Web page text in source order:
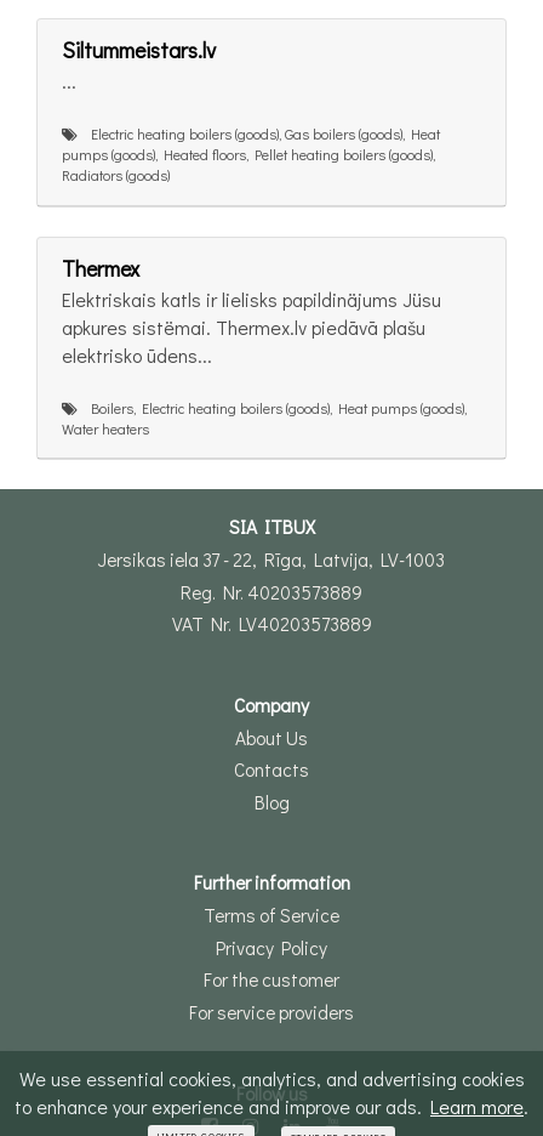
Siltummeistars.lv
...
Electric heating boilers (goods), Gas boilers (goods), Heat
pumps (goods), Heated floors, Pellet heating boilers (goods),
Radiators (goods)
Thermex
Elektriskais katls ir lielisks papildinäjums Jüsu
apkures sistëmai. Thermex.lv piedāvā plašu
elektrisko ūdens...
Boilers, Electric heating boilers (goods), Heat pumps (goods),
Water heaters
We use essential cookies, analytics, and advertising cookies
to enhance your experience and improve our ads. Learn more.
SIA ITBUX
Jersikas iela 37 - 22, Rīga, Latvija, LV-1003
Reg. Nr. 40203573889
VAT Nr. LV40203573889
Company
About Us
Contacts
Blog
Further information
Terms of Service
Privacy Policy
For the customer
For service providers
Follow us